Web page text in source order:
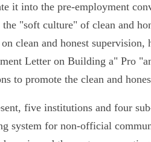
it into the pre-employment
the "soft culture" of clean and
clean and honest
Letter on Building a" Pro
to promote the clean and
five institutions and four
system for non-official